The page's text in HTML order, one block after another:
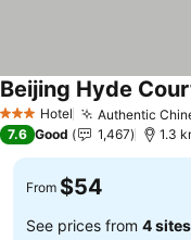
3 StarsHotel Authentic
Beijing Hyde
7.6 Good 1,467 1.3
From $54
See prices from 4 sites